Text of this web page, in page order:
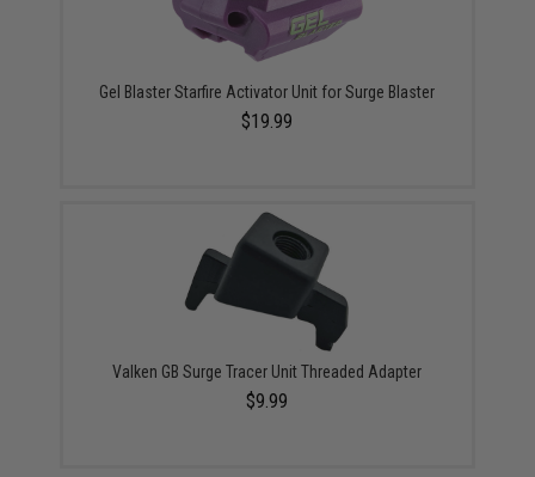
Gel Blaster Starfire Activator Unit for Surge Blaster
$19.99
Valken GB Surge Tracer Unit Threaded Adapter
$9.99